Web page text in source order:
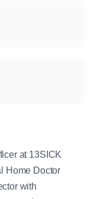
at 13SICK
Home Doctor
with